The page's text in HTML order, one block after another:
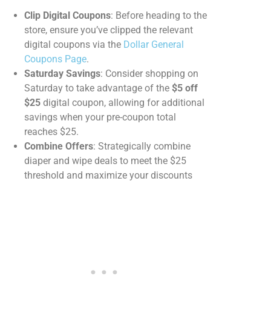
Clip Digital Coupons: Before heading to the
store, ensure you’ve clipped the relevant
digital coupons via the Dollar General
Coupons Page.
Saturday Savings: Consider shopping on
Saturday to take advantage of the $5 off
$25 digital coupon, allowing for additional
savings when your pre-coupon total
reaches $25.
Combine Offers: Strategically combine
diaper and wipe deals to meet the $25
threshold and maximize your discounts